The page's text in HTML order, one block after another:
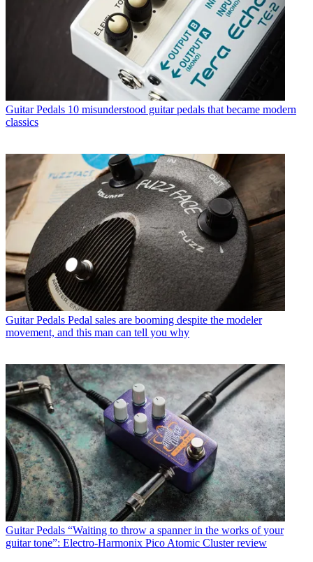
Guitar Pedals 10 misunderstood guitar pedals that became modern
classics
Guitar Pedals Pedal sales are booming despite the modeler
movement, and this man can tell you why
Guitar Pedals “Waiting to throw a spanner in the works of your
guitar tone”: Electro-Harmonix Pico Atomic Cluster review